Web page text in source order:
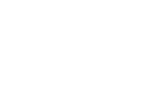
pump in